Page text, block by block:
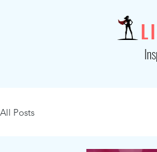
All Posts